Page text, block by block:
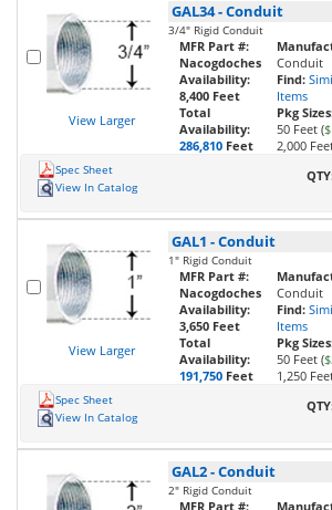
View Larger
GAL34-Conduit
3/4" Rigid Conduit
MFR Part #:
Nacogdoches
Availability:
8,400 Feet
Total
Availability:
286,810 Feet
Conduit
Find:
Items
Pkg
50 Feet (
2,000
Spec Sheet
View In Catalog
View Larger
GAL1 -Conduit
1" Rigid Conduit
MFR Part #:
Nacogdoches
Availability:
3,650 Feet
Total
Availability:
191,750 Feet
Conduit
Find:
Items
Pkg
50 Feet (
1,250
Spec Sheet
View In Catalog
GAL2-Conduit
2" Rigid Conduit
MFR Part #: